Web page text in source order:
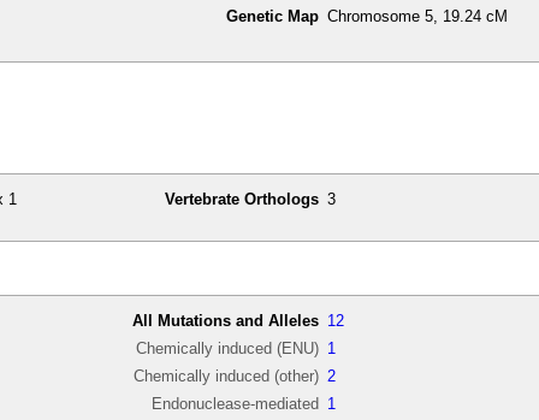
Genetic Map Chromosome 5, 19.24 cM
1
Vertebrate Orthologs 3
All Mutations and Alleles 12
Chemically induced (ENU) 1
Chemically induced (other) 2
Endonuclease-mediated 1